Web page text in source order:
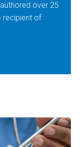
over 25
recipient of